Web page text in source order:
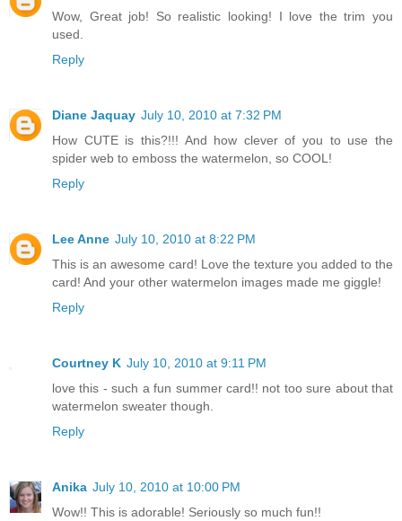
Wow, Great job! So realistic looking! I love the trim you
used.
Reply
Diane Jaquay July 10, 2010 at 7:32 PM
How CUTE is this?!!! And how clever of you to use the
spider web to emboss the watermelon, so COOL!
Reply
Lee Anne July 10, 2010 at 8:22 PM
This is an awesome card! Love the texture you added to the
card! And your other watermelon images made me giggle!
Reply
Courtney K July 10, 2010 at 9:11 PM
love this - such a fun summer card!! not too sure about that
watermelon sweater though.
Reply
Anika July 10, 2010 at 10:00 PM
Wow!! This is adorable! Seriously so much fun!!